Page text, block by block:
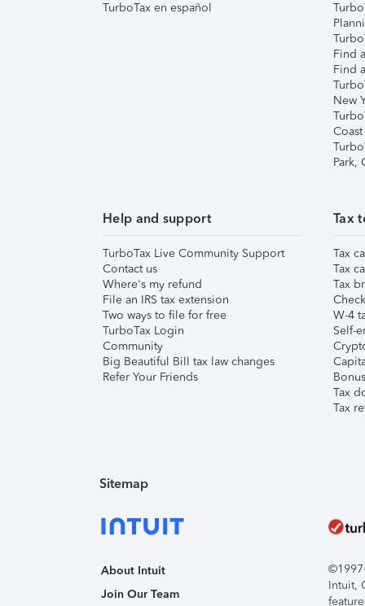
TurboTax en español
Find
Find
New
Park,
Help and support
TurboTax Live Community Support
Contact us
Where's my refund
File an IRS tax extension
Two ways to file for free
TurboTax Login
Community
Big Beautiful Bill tax law changes
Refer Your Friends
Tax
Tax
Tax
Tax
W-4
Self-
Tax
Tax
Sitemap
About Intuit
Join Our Team
Intuit,